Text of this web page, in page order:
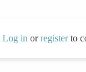
Log in orregisterto